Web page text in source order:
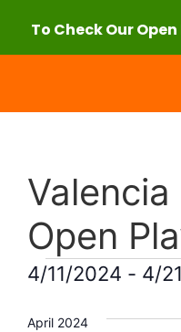
Valencia
Open
4/11/2024 - 4/
April 2024
To Check Our